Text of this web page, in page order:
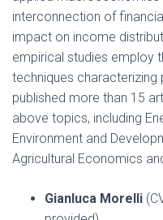
interconnection of
impact on income
empirical studies employ
techniques characterizing
published more than 15
above topics, including
Environment and
Agricultural Economics
Gianluca Morelli